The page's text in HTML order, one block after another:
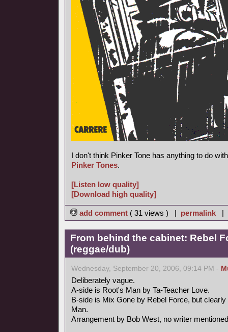
I don't think Pinker Tone has anything to do
Pinker Tones.
[Listen low quality]
[Download high quality]
add comment ( 31 views ) | permalink |
From behind the cabinet: Rebel
(reggae/dub)
Wednesday, September 20, 2006, 09:14 PM -
Deliberately vague.
A-side is Root's Man by Ta-Teacher Love.
B-side is Mix Gone by Rebel Force, but
Man.
Arrangement by Bob West, no writer